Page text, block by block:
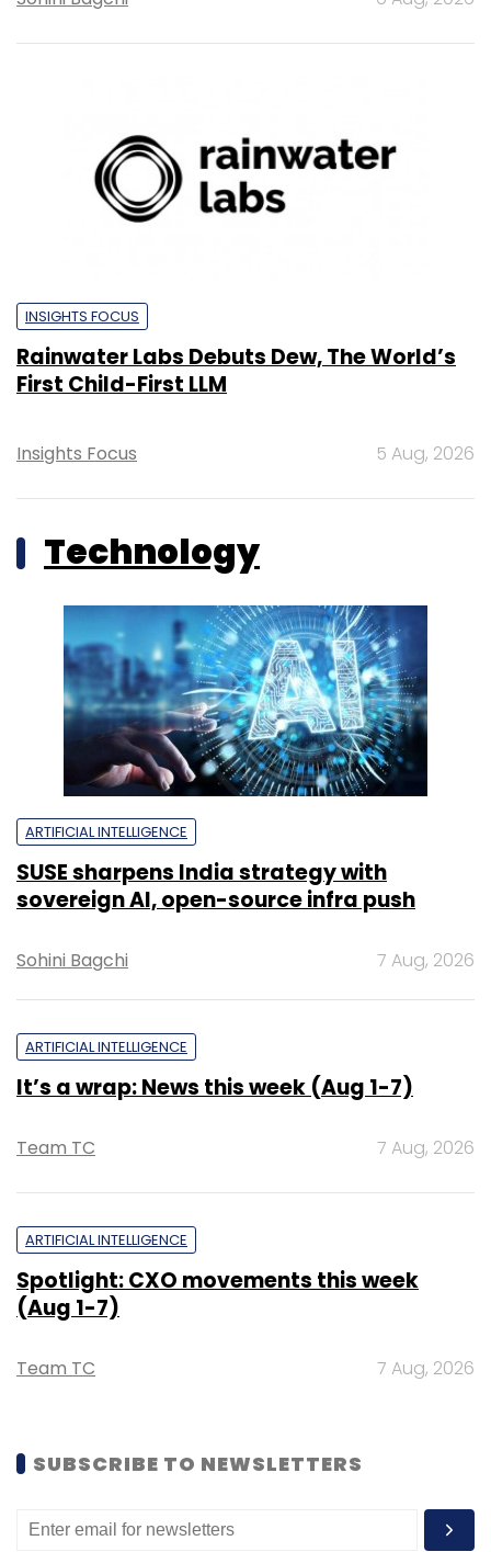
INSIGHTS FOCUS
Rainwater Labs Debuts Dew, The World’s
First Child-First LLM
Insights Focus 5 Aug, 2026
Technology
ARTIFICIAL INTELLIGENCE
SUSE sharpens India strategy with
sovereign AI, open-source infra push
Sohini Bagchi 7 Aug, 2026
ARTIFICIAL INTELLIGENCE
It’s a wrap: News this week (Aug 1-7)
Team TC 7 Aug, 2026
ARTIFICIAL INTELLIGENCE
Spotlight: CXO movements this week
(Aug 1-7)
Team TC 7 Aug, 2026
SUBSCRIBE TO NEWSLETTERS